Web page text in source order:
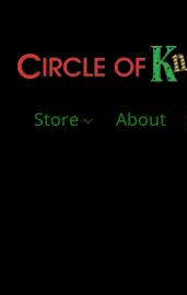
Store About